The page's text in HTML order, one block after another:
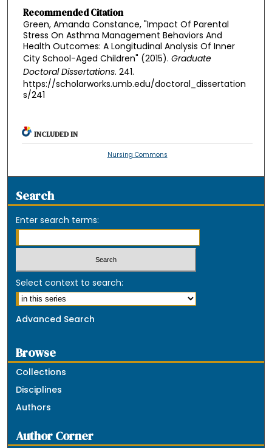
Recommended Citation
Green, Amanda Constance, "Impact Of Parental
Stress On Asthma Management Behaviors And
Health Outcomes: A Longitudinal Analysis Of Inner
City School-Aged Children" (2015). Graduate
Doctoral Dissertations. 241.
https://scholarworks.umb.edu/doctoral_dissertation
s/241
INCLUDED IN
Nursing Commons
Search
Enter search terms:
Select context to search:
Advanced Search
Browse
Collections
Disciplines
Authors
Author Corner